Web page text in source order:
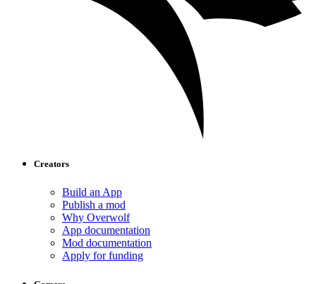
Creators
Build an App
Publish a mod
Why Overwolf
App documentation
Mod documentation
Apply for funding